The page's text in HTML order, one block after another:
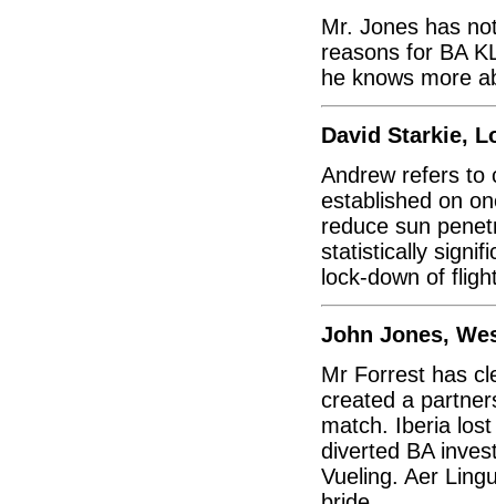
Mr. Jones has
reasons for BA
he knows more
David Starkie,
Andrew refers to
established on
reduce sun
statistically
lock-down of
John Jones,
Mr Forrest has
created a
match. Iberia
diverted BA
Vueling. Aer